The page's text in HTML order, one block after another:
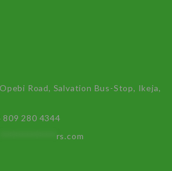
Road, Salvation Bus-Stop, Ikeja,
809 280 4344
rs.com